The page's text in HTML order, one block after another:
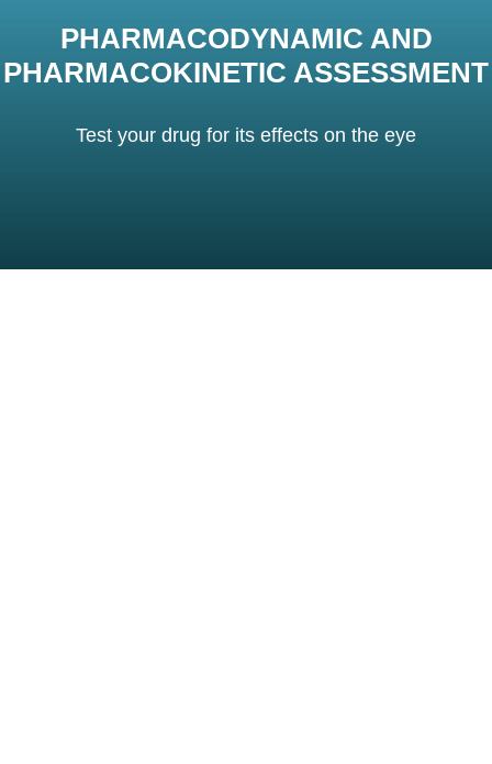
PHARMACODYNAMIC AND
PHARMACOKINETIC ASSESSMENT
Test your drug for its effects on the eye